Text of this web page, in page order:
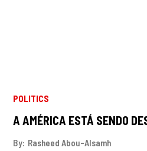
POLITICS
A AMÉRICA ESTÁ SENDO
By: Rasheed Abou-Alsamh